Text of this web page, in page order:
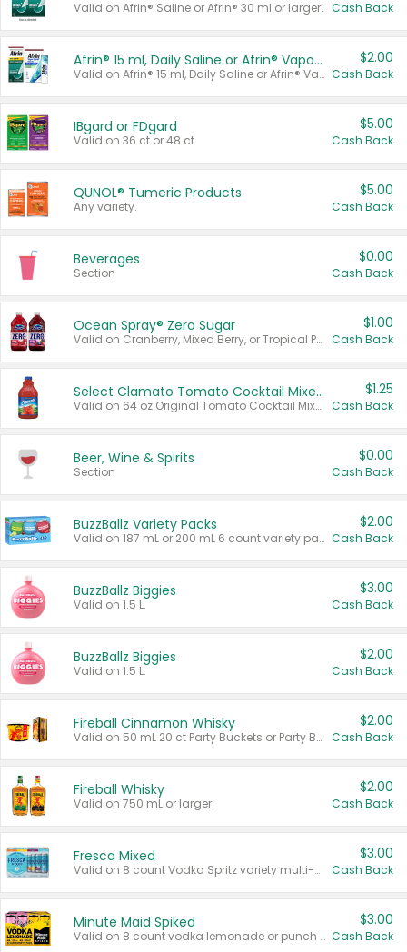
Valid on Afrin® Saline or Afrin® 30 ml or larger. Cash Back
Afrin® 15 ml, Daily Saline or Afrin® Vapor Burst™ Inhaler Sticks
Valid on Afrin® 15 ml, Daily Saline or Afrin® Vapor Burst™ Inhaler Sticks.
$2.00
Cash Back
IBgard or FDgard
Valid on 36 ct or 48 ct.
$5.00
Cash Back
QUNOL® Tumeric Products
Any variety.
$5.00
Cash Back
Beverages
Section
$0.00
Cash Back
Ocean Spray® Zero Sugar
Valid on Cranberry, Mixed Berry, or Tropical Punch Juice Drink, 64 oz.
$1.00
Cash Back
Select Clamato Tomato Cocktail Mixers
Valid on 64 oz Original Tomato Cocktail Mixer or Picante Tomato Cocktail Mixer.
$1.25
Cash Back
Beer, Wine & Spirits
Section
$0.00
Cash Back
BuzzBallz Variety Packs
Valid on 187 mL or 200 mL 6 count variety packs.
$2.00
Cash Back
BuzzBallz Biggies
Valid on 1.5 L.
$3.00
Cash Back
BuzzBallz Biggies
Valid on 1.5 L.
$2.00
Cash Back
Fireball Cinnamon Whisky
Valid on 50 mL 20 ct Party Buckets or Party Boxes.
$2.00
Cash Back
Fireball Whisky
Valid on 750 mL or larger.
$2.00
Cash Back
Fresca Mixed
Valid on 8 count Vodka Spritz variety multi-packs.
$3.00
Cash Back
Minute Maid Spiked
Valid on 8 count vodka lemonade or punch variety multi-packs.
$3.00
Cash Back